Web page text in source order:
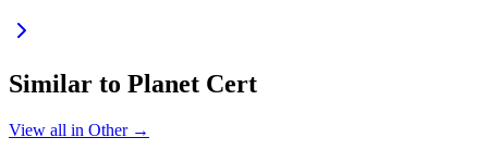
Similar to Planet Cert
View all in Other→